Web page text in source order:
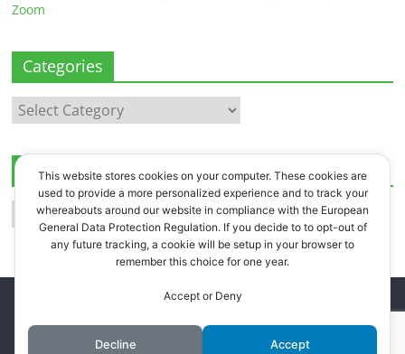
Zoom
Categories
Categories
Archives
Archives
Westbourne Forum
Register.Log in
This website stores cookies on your computer. These cookies are
used to provide a more personalized experience and to track your
whereabouts around our website in compliance with the European
General Data Protection Regulation. If you decide to to opt-out of
any future tracking, a cookie will be setup in your browser to
remember this choice for one year.
Accept or Deny
Decline Accept